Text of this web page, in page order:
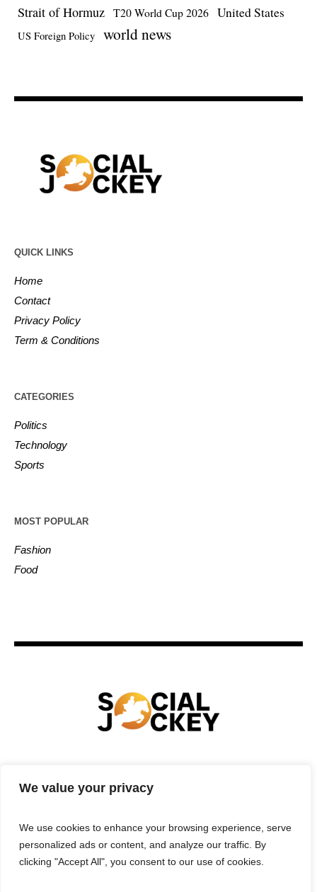
We value your privacy
We use cookies to enhance your browsing experience, serve
personalized ads or content, and analyze our traffic. By
clicking "Accept All", you consent to our use of cookies.
Strait of Hormuz T20 World Cup 2026 United States
US Foreign Policy world news
QUICK LINKS
Home
Contact
Privacy Policy
Term & Conditions
CATEGORIES
Politics
Technology
Sports
MOST POPULAR
Fashion
Food
ENTERTAINMENT BUSINESS
TERMS & CONDITIONS